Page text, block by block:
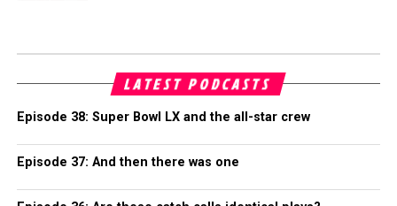
LATEST PODCASTS
Episode 38: Super Bowl LX and the all-star crew
Episode 37: And then there was one